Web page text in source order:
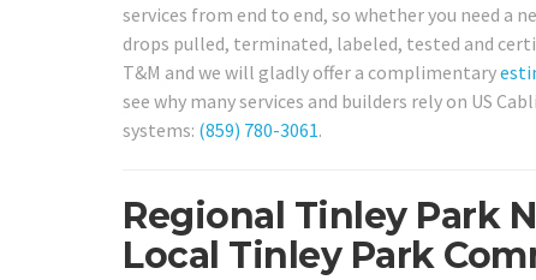
services from end to end, so whether you need a
drops pulled, terminated, labeled, tested and
T&M and we will gladly offer a complimentary
see why many services and builders rely on US
systems: (859) 780-3061.
Regional Tinley Park
Local Tinley Park